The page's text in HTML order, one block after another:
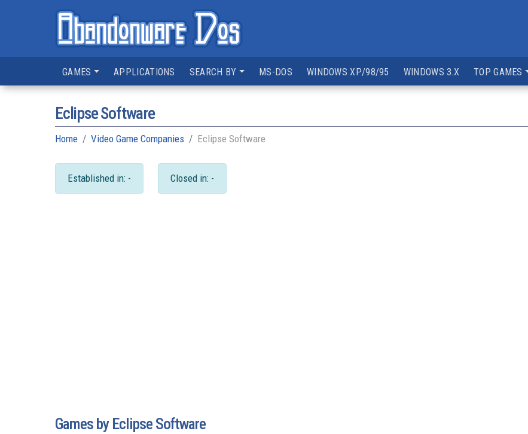
GAMES APPLICATIONS SEARCH BY MS-DOS WINDOWS XP/98/95 WINDOWS 3.X TOP GAMES
Eclipse Software
Home Video Game Companies Eclipse Software
Established in: - Closed in: -
Games by Eclipse Software